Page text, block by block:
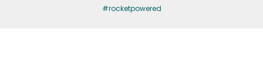
#rocketpowered